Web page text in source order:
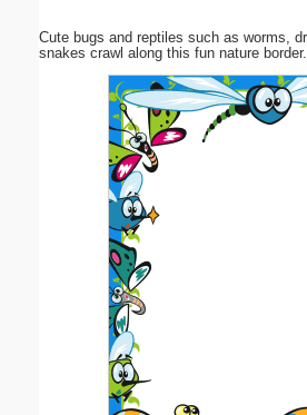
Cute bugs and reptiles such as worms,
snakes crawl along this fun nature border.